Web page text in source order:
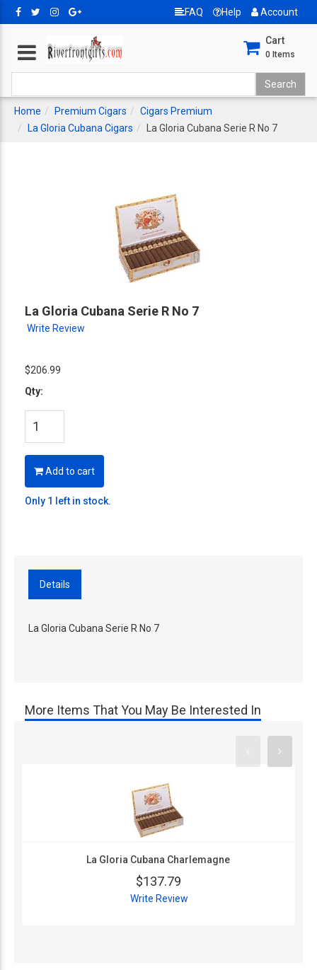
FAQ Help Account
Cart
0 Items
Home Premium Cigars
Cigars Premium
La Gloria Cubana Cigars
La Gloria Cubana Serie R No 7
La Gloria Cubana Serie R No 7
Write Review
$206.99
Qty:
Add to cart
Only 1 left in stock.
Details
La Gloria Cubana Serie R No 7
More Items That You May Be Interested In
La Gloria Cubana Charlemagne
$137.79
Write Review